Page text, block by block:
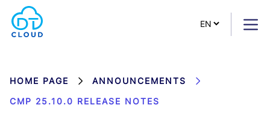
HOME PAGE
ANNOUNCEMENTS
CMP 25.10.0 RELEASE NOTES